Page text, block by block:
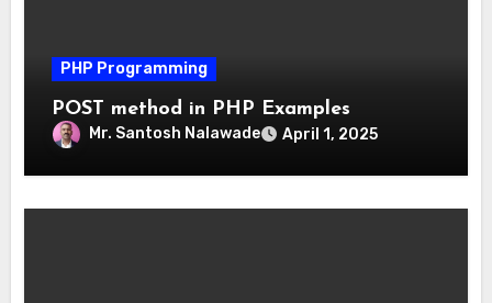
PHP Programming
POST method in PHP Examples
Mr. Santosh Nalawade April 1, 2025